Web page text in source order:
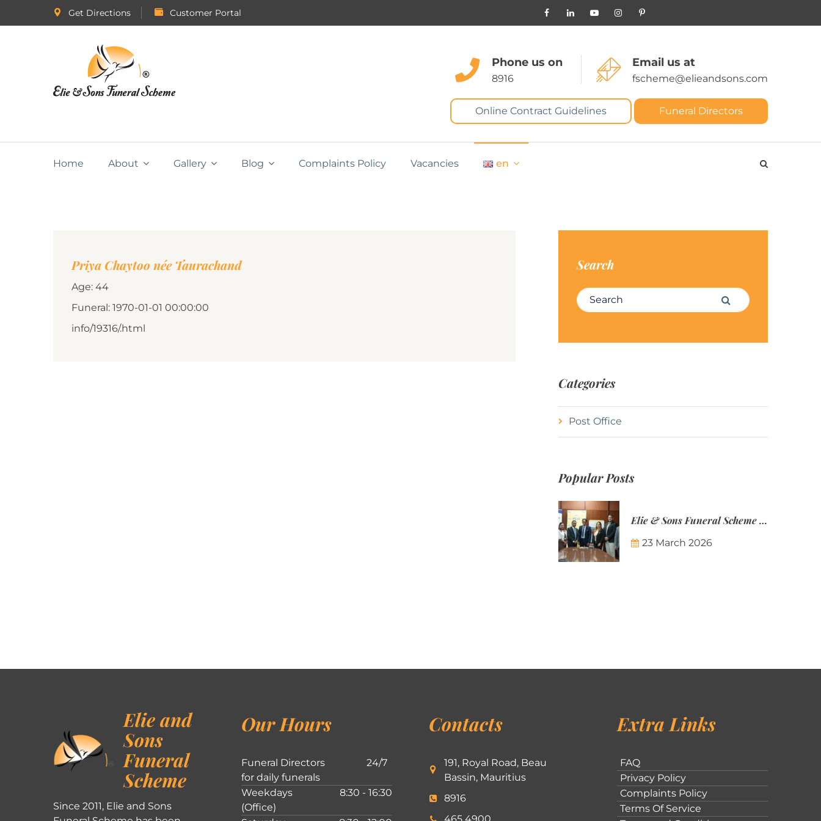
Get Directions Customer Portal
Phone us on
8916
Email us at
fscheme@elieandsons.com
Online Contract Guidelines Funeral Directors
Home About Gallery Blog Complaints Policy Vacancies en
Priya Chaytoo née Taurachand
Age: 44
Funeral: 1970-01-01 00:00:00
info/19316/.html
Search
Search for: Search
Categories
Post Office
Popular Posts
Elie & Sons Funeral Scheme and the Mauritius Post are partnering to make funeral plans more accessible to Mauritian families.
23 March 2026
Elie and
Sons
Funeral
Scheme
Since 2011, Elie and Sons
Our Hours
Funeral Directors
for daily funerals
24/7
Weekdays
(Office)
8:30 - 16:30
Contacts
191, Royal Road, Beau
Bassin, Mauritius
8916
Extra Links
FAQ
Privacy Policy
Complaints Policy
Terms Of Service